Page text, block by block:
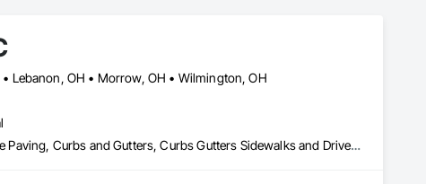
Lebanon, OH • Morrow, OH • Wilmington, OH
Cast In Place Concrete, Concrete, Concrete Finishing, Concrete Paving, Curbs and Gutters, Curbs Gutters Sidewalks and Driveways, Driveways, Forming, Grading, Sidewalks